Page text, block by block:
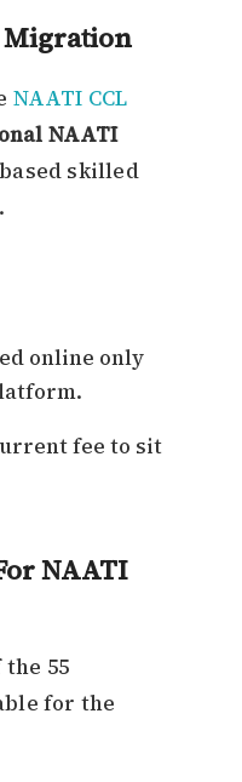
Migration
NAATI CCL
NAATI
skilled
online only
fee to sit
NAATI
55
for the